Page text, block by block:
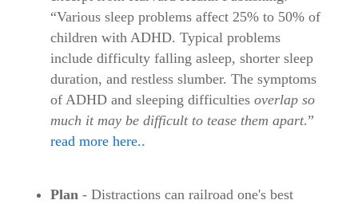
“Various sleep problems affect 25% to 50% of
children with ADHD. Typical problems
include difficulty falling asleep, shorter sleep
duration, and restless slumber. The symptoms
of ADHD and sleeping difficulties overlap so
much it may be difficult to tease them apart.”
read more here..
Plan - Distractions can railroad one's best